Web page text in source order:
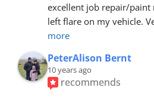
excellent job repair/
left flare on my vehicle.
more
PeterAlison Bernt
10 years ago
recommends